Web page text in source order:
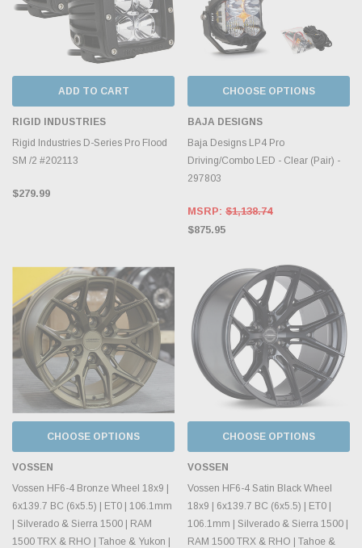
ADD TO CART
RIGID INDUSTRIES
Rigid Industries D-Series Pro Flood
SM /2 #202113
$279.99
CHOOSE OPTIONS
BAJA DESIGNS
Baja Designs LP4 Pro
Driving/Combo LED - Clear (Pair) -
297803
MSRP: $1,138.74
$875.95
CHOOSE OPTIONS
VOSSEN
Vossen HF6-4 Bronze Wheel 18x9 |
6x139.7 BC (6x5.5) | ET0 | 106.1mm
| Silverado & Sierra 1500 | RAM
1500 TRX & RHO | Tahoe & Yukon |
CHOOSE OPTIONS
VOSSEN
Vossen HF6-4 Satin Black Wheel
18x9 | 6x139.7 BC (6x5.5) | ET0 |
106.1mm | Silverado & Sierra 1500 |
RAM 1500 TRX & RHO | Tahoe &